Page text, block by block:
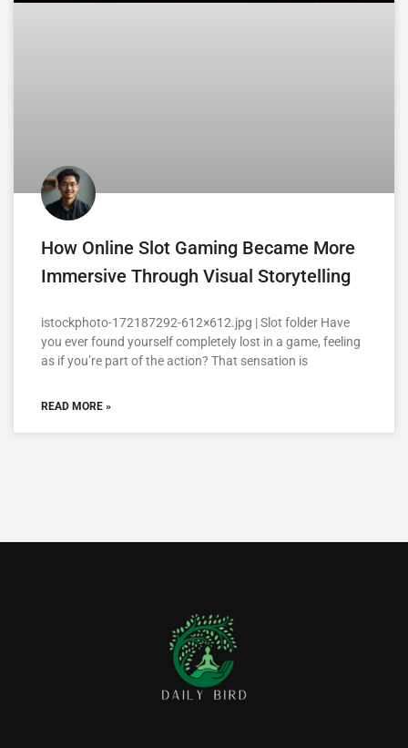
How Online Slot Gaming Became More
Immersive Through Visual Storytelling
istockphoto-172187292-612×612.jpg | Slot folder Have
you ever found yourself completely lost in a game, feeling
as if you’re part of the action? That sensation is
READ MORE »